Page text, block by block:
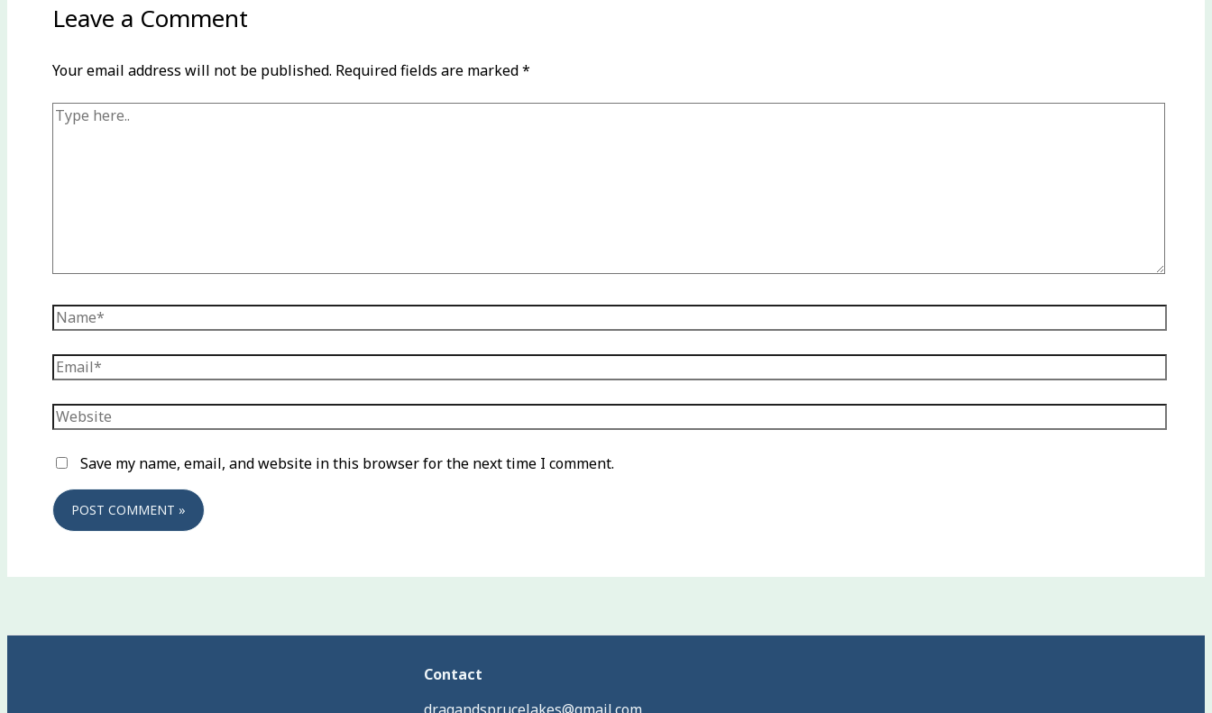
Leave a Comment
Your email address will not be published. Required fields are marked*
Type
Name*
Email*
Website
Save my name, email, and website in this browser for the next time I comment.
Contact